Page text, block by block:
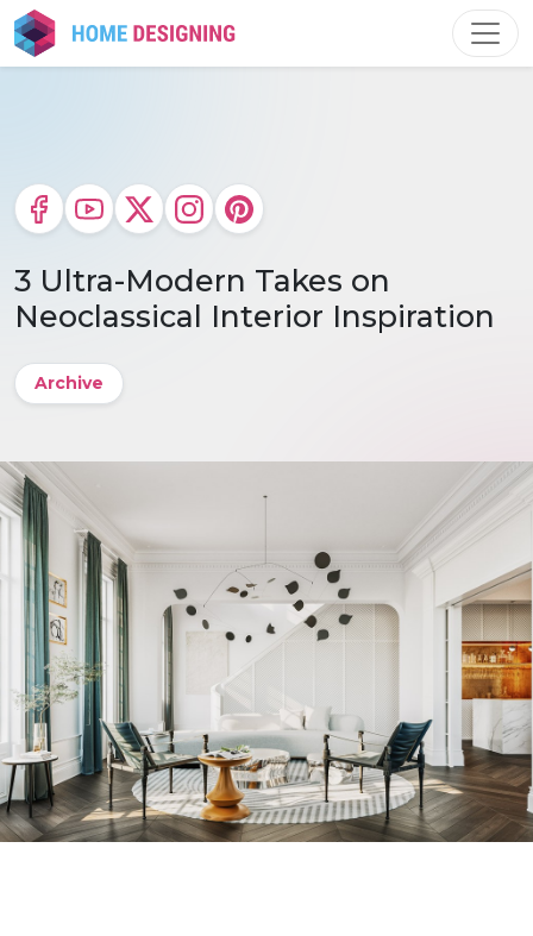
Skip
to
content
3 Ultra-Modern Takes on
Neoclassical Interior Inspiration
Archive